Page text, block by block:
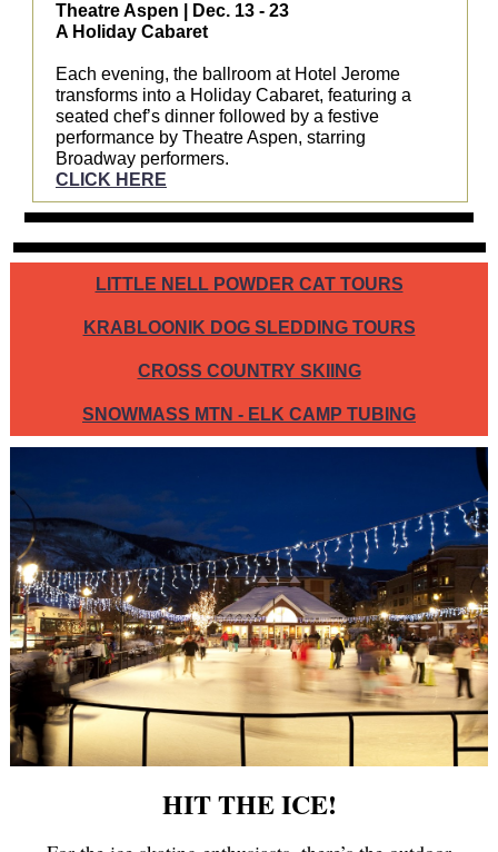
Theatre Aspen | Dec. 13 - 23
A Holiday Cabaret
Each evening, the ballroom at Hotel Jerome
transforms into a Holiday Cabaret, featuring a
seated chef’s dinner followed by a festive
performance by Theatre Aspen, starring
Broadway performers.
CLICK HERE
LITTLE NELL POWDER CAT TOURS
KRABLOONIK DOG SLEDDING TOURS
CROSS COUNTRY SKIING
SNOWMASS MTN - ELK CAMP TUBING
HIT THE ICE!